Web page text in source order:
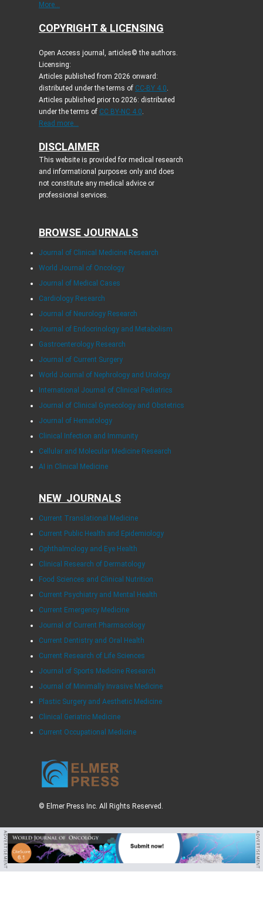
More...
COPYRIGHT & LICENSING
Open Access journal, articles© the authors.
Licensing:
Articles published from 2026 onward:
distributed under the terms of CC-BY 4.0.
Articles published prior to 2026: distributed
under the terms of CC BY-NC 4.0.
Read more...
DISCLAIMER
This website is provided for medical research
and informational purposes only and does
not constitute any medical advice or
professional services.
BROWSE JOURNALS
Journal of Clinical Medicine Research
World Journal of Oncology
Journal of Medical Cases
Cardiology Research
Journal of Neurology Research
Journal of Endocrinology and Metabolism
Gastroenterology Research
Journal of Current Surgery
World Journal of Nephrology and Urology
International Journal of Clinical Pediatrics
Journal of Clinical Gynecology and Obstetrics
Journal of Hematology
Clinical Infection and Immunity
Cellular and Molecular Medicine Research
AI in Clinical Medicine
NEW JOURNALS
Current Translational Medicine
Current Public Health and Epidemiology
Ophthalmology and Eye Health
Clinical Research of Dermatology
Food Sciences and Clinical Nutrition
Current Psychiatry and Mental Health
Current Emergency Medicine
Journal of Current Pharmacology
Current Dentistry and Oral Health
Current Research of Life Sciences
Journal of Sports Medicine Research
Journal of Minimally Invasive Medicine
Plastic Surgery and Aesthetic Medicine
Clinical Geriatric Medicine
Current Occupational Medicine
© Elmer Press Inc. All Rights Reserved.